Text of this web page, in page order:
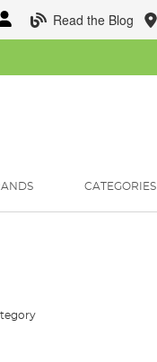
Read the Blog
CATEGORIES